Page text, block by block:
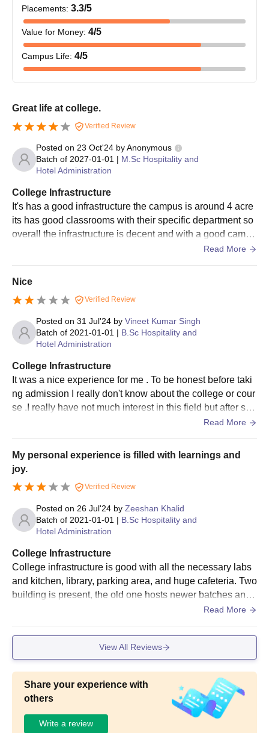
Placements: 3.3/5
Value for Money: 4/5
Campus Life: 4/5
Great life at college.
Verified Review
Posted on 23 Oct'24 byAnonymous
Batch of 2027-01-01 | M.Sc Hospitality and
Hotel Administration
College Infrastructure
It's has a good infrastructure the campus is around 4 acre
its has good classrooms with their specific department so
overall the infrastructure is decent and with a good campu
Read More
Nice
Verified Review
Posted on 31 Jul'24 by Vineet Kumar Singh
Batch of 2021-01-01 | B.Sc Hospitality and
Hotel Administration
College Infrastructure
It was a nice experience for me . To be honest before taki
ng admission I really don't know about the college or cour
se .I really have not much interest in this field but after so
me time when I join the college I started to like it because
ivated and their behaviour toward students was good .
Read More
My personal experience is filled with learnings and
joy.
Verified Review
Posted on 26 Jul'24 by Zeeshan Khalid
Batch of 2021-01-01 | B.Sc Hospitality and
Hotel Administration
College Infrastructure
College infrastructure is good with all the necessary labs
and kitchen, library, parking area, and huge cafeteria. Two
building is present, the old one hosts newer batches and
new building conducts senior batches. Although the buildi
bs are neat and clean with a calm atmosphere.
Read More
View All Reviews
Share your experience with
others
Write a review